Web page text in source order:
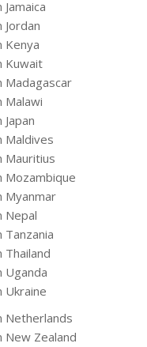
Kenya
Kuwait
Madagascar
Malawi
Maldives
Mauritius
Mozambique
Myanmar
Nepal
Tanzania
Thailand
Uganda
Ukraine
Netherlands
New Zealand